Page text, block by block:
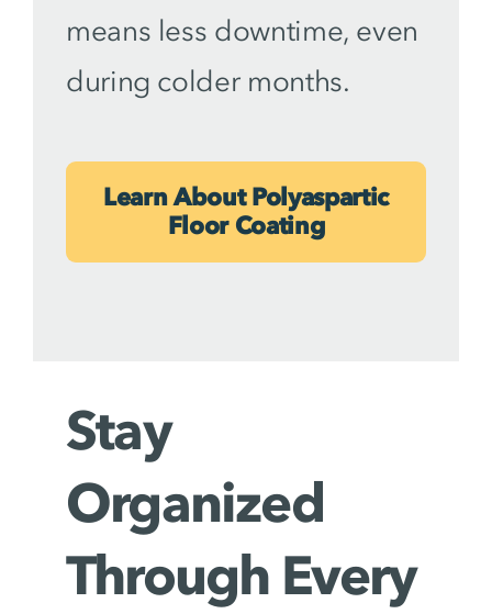
means less downtime, even
during colder months.
Learn About Polyaspartic
Floor Coating
Stay
Organized
Through Every